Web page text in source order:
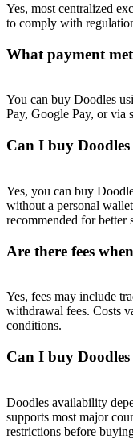
Yes, most centralized
to comply with
What payment
You can buy Doodles
Pay, Google Pay, or
Can I buy
Yes, you can buy
without a personal
recommended for better
Are there fees
Yes, fees may include
withdrawal fees. Costs
conditions.
Can I buy
Doodles availability
supports most major
restrictions before